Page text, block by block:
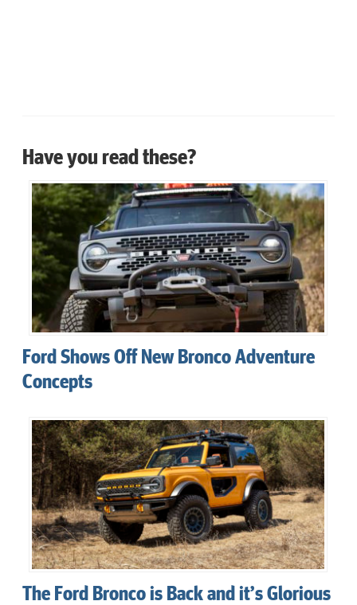
Have you read these?
Ford Shows Off New Bronco Adventure
Concepts
The Ford Bronco is Back and it’s Glorious